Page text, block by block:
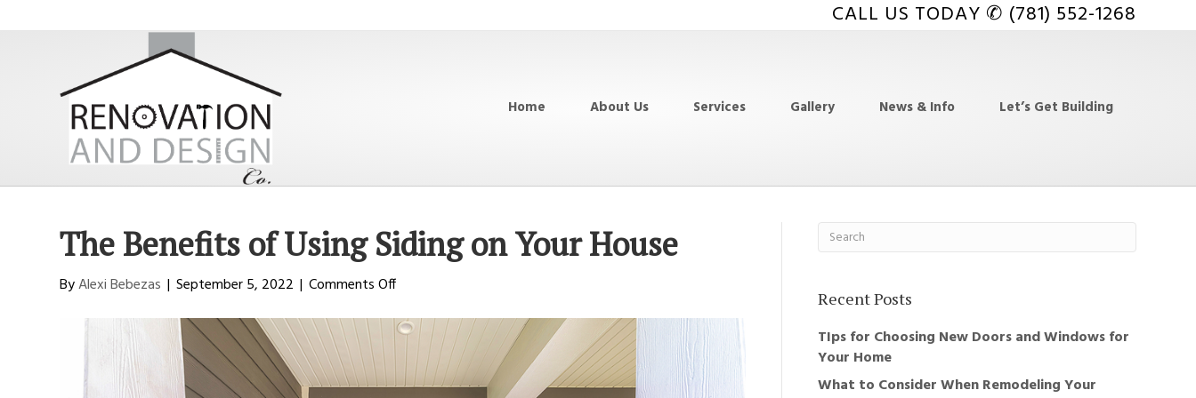
CALL US TODAY ✆ (781) 552-1268
Home About Us Services Gallery News & Info Let’s Get Building
The Benefits of Using Siding on Your House
ByAlexi Bebezas | September 5, 2022 | Comments Offon
Benefits
of
Using
Siding
Recent Posts
TIps for Choosing New Doors and Windows for
Your Home
What to Consider When Remodeling Your